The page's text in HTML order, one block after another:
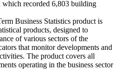
recorded 6,803 building
Business Statistics product is
products, designed to
of various sectors of the
that monitor developments and
The product covers all
operating in the business sector